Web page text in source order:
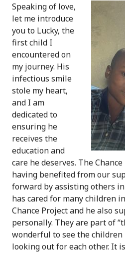
Speaking of love,
let me introduce
you to Lucky, the
first child I
encountered on
my journey. His
infectious smile
stole my heart,
and I am
dedicated to
ensuring he
receives the
education and
care he deserves. The
having benefited from our
forward by assisting others
has cared for many children
Chance Project and he also
personally. They are part of
wonderful to see the
looking out for each other. It